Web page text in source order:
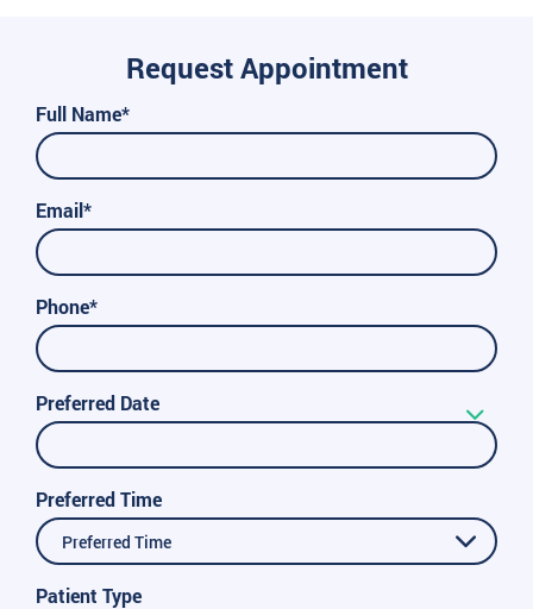
Request Appointment
Full Name*
Email*
Phone*
Preferred Date
Preferred Time
Preferred Time
Patient Type